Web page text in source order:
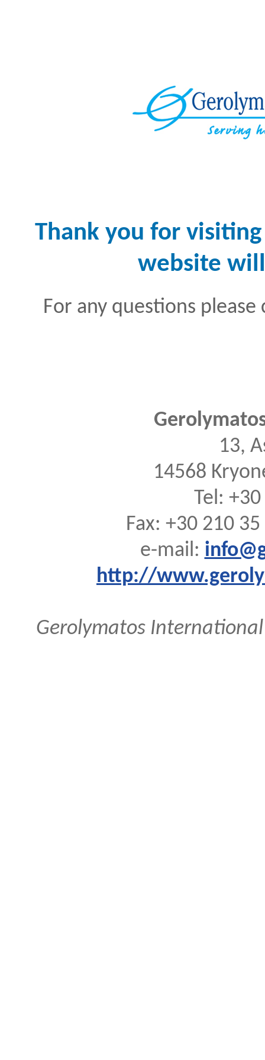
Thank you for visiting
website
For any questions
13,
14568
Tel:
Fax: +30 210
e-mail:
http://
Gerolymatos